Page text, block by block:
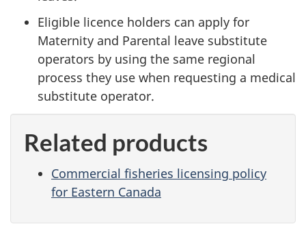
Eligible licence holders can apply for
Maternity and Parental leave substitute
operators by using the same regional
process they use when requesting a medical
substitute operator.
Related products
Commercial fisheries licensing policy
for Eastern Canada